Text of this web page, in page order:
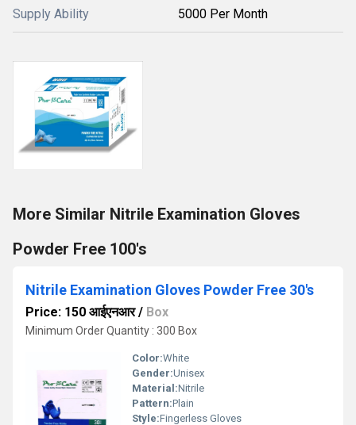
Supply Ability 5000 Per Month
More Similar Nitrile Examination Gloves
Powder Free 100's
Nitrile Examination Gloves Powder Free 30's
Price: 150 आईएनआर/ Box
Minimum Order Quantity : 300 Box
Color:White
Gender:Unisex
Material:Nitrile
Pattern:Plain
Style:Fingerless Gloves